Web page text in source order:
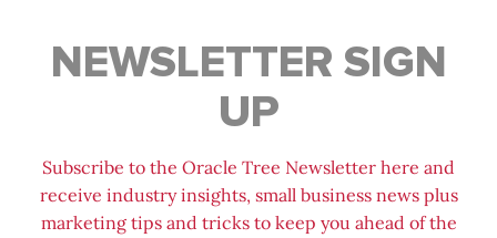
NEWSLETTER SIGN
UP
Subscribe to the Oracle Tree Newsletter here and
receive industry insights, small business news plus
marketing tips and tricks to keep you ahead of the